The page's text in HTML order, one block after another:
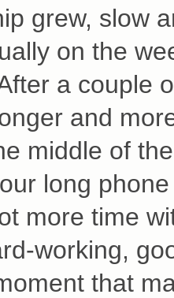
grew, slow
on the
a couple
and
middle of
long
more time
working,
that